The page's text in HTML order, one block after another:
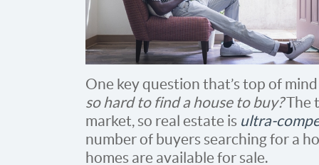
One key question that’s top of
so hard to find a house to buy?The
market, so real estate is ultra-
number of buyers searching for a
homes are available for sale.